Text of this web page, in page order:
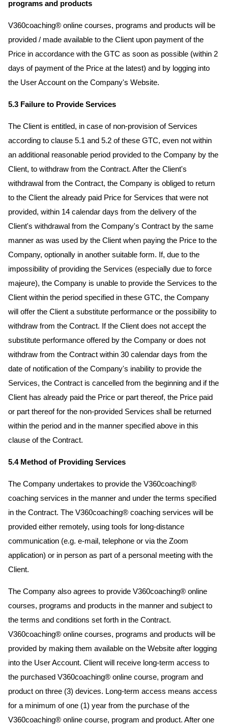
programs and products
V360coaching® online courses, programs and products will be
provided / made available to the Client upon payment of the
Price in accordance with the GTC as soon as possible (within 2
days of payment of the Price at the latest) and by logging into
the User Account on the Company's Website.
5.3 Failure to Provide Services
The Client is entitled, in case of non-provision of Services
according to clause 5.1 and 5.2 of these GTC, even not within
an additional reasonable period provided to the Company by the
Client, to withdraw from the Contract. After the Client's
withdrawal from the Contract, the Company is obliged to return
to the Client the already paid Price for Services that were not
provided, within 14 calendar days from the delivery of the
Client's withdrawal from the Company's Contract by the same
manner as was used by the Client when paying the Price to the
Company, optionally in another suitable form. If, due to the
impossibility of providing the Services (especially due to force
majeure), the Company is unable to provide the Services to the
Client within the period specified in these GTC, the Company
will offer the Client a substitute performance or the possibility to
withdraw from the Contract. If the Client does not accept the
substitute performance offered by the Company or does not
withdraw from the Contract within 30 calendar days from the
date of notification of the Company's inability to provide the
Services, the Contract is cancelled from the beginning and if the
Client has already paid the Price or part thereof, the Price paid
or part thereof for the non-provided Services shall be returned
within the period and in the manner specified above in this
clause of the Contract.
5.4 Method of Providing Services
The Company undertakes to provide the V360coaching®
coaching services in the manner and under the terms specified
in the Contract. The V360coaching® coaching services will be
provided either remotely, using tools for long-distance
communication (e.g. e-mail, telephone or via the Zoom
application) or in person as part of a personal meeting with the
Client.
The Company also agrees to provide V360coaching® online
courses, programs and products in the manner and subject to
the terms and conditions set forth in the Contract.
V360coaching® online courses, programs and products will be
provided by making them available on the Website after logging
into the User Account. Client will receive long-term access to
the purchased V360coaching® online course, program and
product on three (3) devices. Long-term access means access
for a minimum of one (1) year from the purchase of the
V360coaching® online course, program and product. After one